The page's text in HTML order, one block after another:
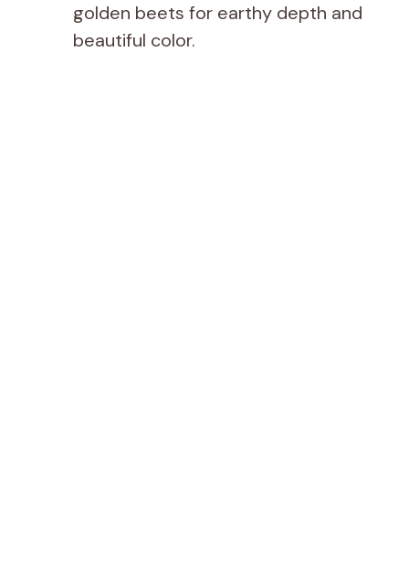
golden beets for earthy depth and
beautiful color.